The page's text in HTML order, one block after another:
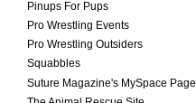
Pinups For Pups
Pro Wrestling Events
Pro Wrestling Outsiders
Squabbles
Suture Magazine's MySpace Page